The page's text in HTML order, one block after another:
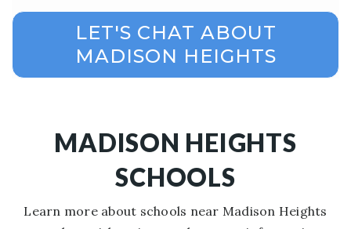
LET'S CHAT ABOUT
MADISON HEIGHTS
MADISON HEIGHTS
SCHOOLS
Learn more about schools near Madison Heights